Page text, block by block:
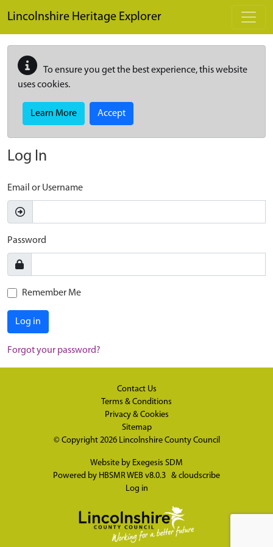
Lincolnshire Heritage Explorer
To ensure you get the best experience, this website
uses cookies.
Learn More Accept
Log In
Email or Username
Password
Remember Me
Log in
Forgot your password?
Contact Us
Terms & Conditions
Privacy & Cookies
Sitemap
© Copyright 2026 Lincolnshire County Council
Website by Exegesis SDM
Powered by HBSMR WEB v8.0.3 & cloudscribe
Log in